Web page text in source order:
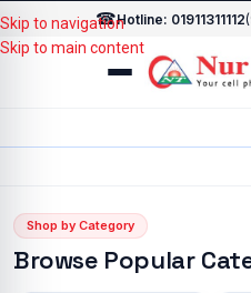
☎Hotline: 01911311112
Skip to navigation
Skip to main content
Shop by Category
Browse Popular